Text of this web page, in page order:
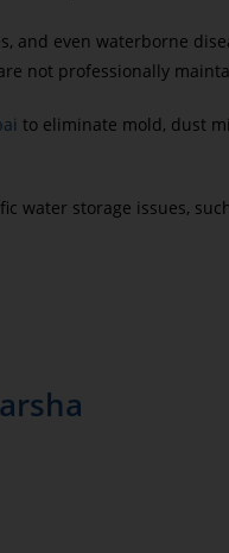
and even waterborne
not professionally
to eliminate mold, dust
water storage issues,